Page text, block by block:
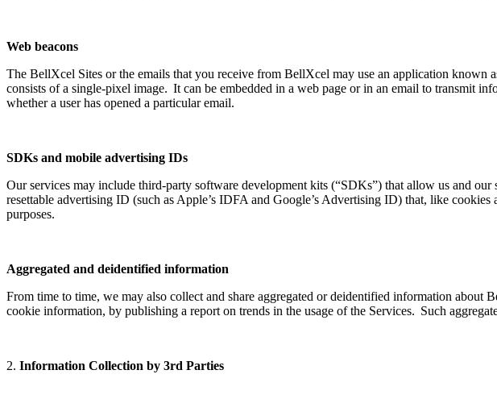
Web beacons
The BellXcel Sites or the emails that you receive from BellXcel may use an application known
consists of a single-pixel image. It can be embedded in a web page or in an email to transmit
whether a user has opened a particular email.
SDKs and mobile advertising IDs
Our services may include third-party software development kits (“SDKs”) that allow us and
resettable advertising ID (such as Apple’s IDFA and Google’s Advertising ID) that, like
purposes.
Aggregated and deidentified information
From time to time, we may also collect and share aggregated or deidentified information about
cookie information, by publishing a report on trends in the usage of the Services. Such
2. Information Collection by 3rd Parties